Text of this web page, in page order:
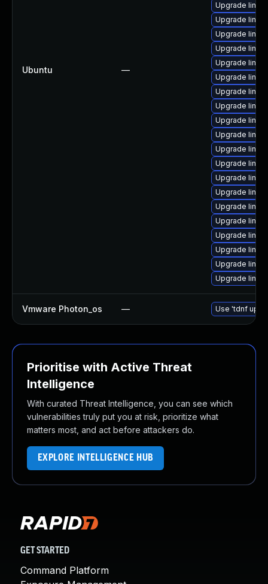
Ubuntu —
Upgrade
Upgrade
Upgrade
Upgrade
Upgrade
Upgrade
Upgrade
Upgrade
Upgrade
Upgrade
Upgrade
Upgrade
Upgrade
Upgrade
Upgrade
Upgrade
Upgrade
Upgrade
Upgrade
Upgrade
Vmware Photon_os — Use 'tdnf
Prioritise with Active Threat
Intelligence
With curated Threat Intelligence, you can see which
vulnerabilities truly put you at risk, prioritize what
matters most, and act before attackers do.
EXPLORE INTELLIGENCE HUB
GET STARTED
Command Platform